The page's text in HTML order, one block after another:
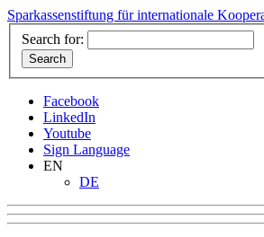
Sparkassenstiftung für internationale
Search for:
Facebook
LinkedIn
Youtube
Sign Language
EN
DE